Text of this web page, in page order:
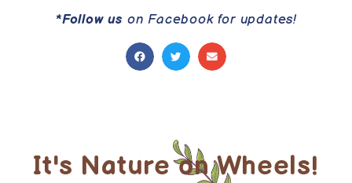
*Follow us on Facebook for updates!
It's Nature on Wheels!